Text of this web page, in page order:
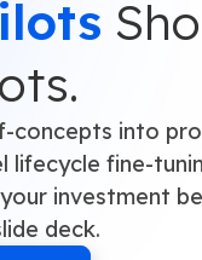
concepts into
lifecycle fine-
investment
deck.